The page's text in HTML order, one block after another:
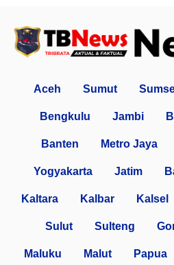
Aceh Sumut
Bengkulu Jambi
Banten Metro Jaya
Yogyakarta Jatim
Kaltara Kalbar Kalsel
Sulut Sulteng
Maluku Malut Papua